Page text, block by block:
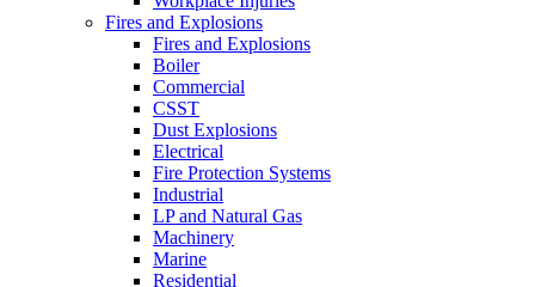
Fires and Explosions
Fires and Explosions
Boiler
Commercial
CSST
Dust Explosions
Electrical
Fire Protection Systems
Industrial
LP and Natural Gas
Machinery
Marine
Residential